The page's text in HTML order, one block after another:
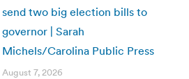
send two big election bills to
governor | Sarah
Michels/Carolina Public Press
August 7, 2026